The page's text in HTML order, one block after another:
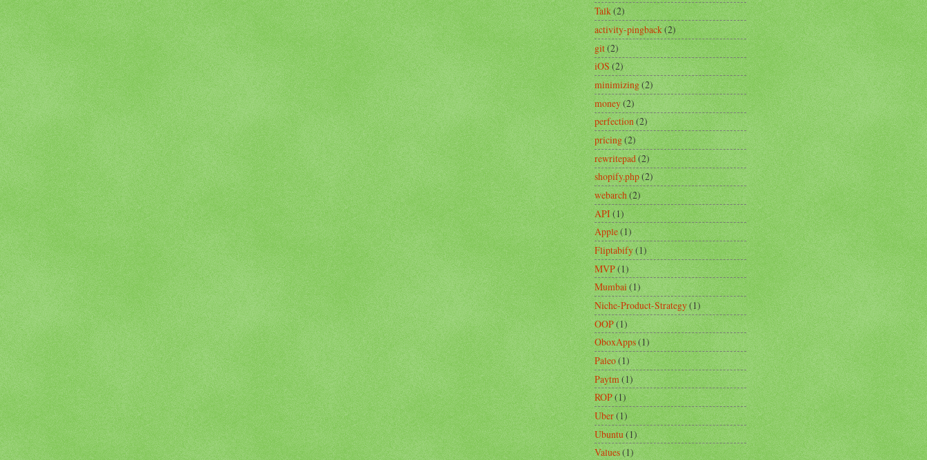
Talk(2)
activity-pingback(2)
git(2)
iOS(2)
minimizing(2)
money(2)
perfection(2)
pricing(2)
rewritepad(2)
shopify.php(2)
webarch(2)
API(1)
Apple(1)
Fliptabify(1)
MVP(1)
Mumbai(1)
Niche-Product-Strategy(1)
OOP(1)
OboxApps(1)
Paleo(1)
Paytm(1)
ROP(1)
Uber(1)
Ubuntu (1)
Values(1)